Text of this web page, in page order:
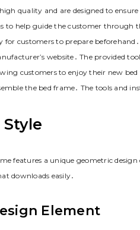
quality and are designed to
to help guide the customer through
for customers to prepare
website․ The provided
customers to enjoy their new
the bed frame․ The tools and
features a unique geometric
downloads easily․
Element